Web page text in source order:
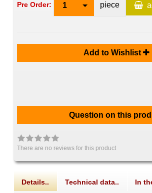
Pre Order: 1 piece
Add to Wishlist
Question on this
There are no reviews for this product
Details.. Technical data.. In